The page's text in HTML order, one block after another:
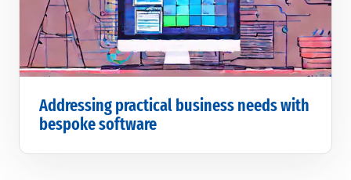
Addressing practical business needs with
bespoke software